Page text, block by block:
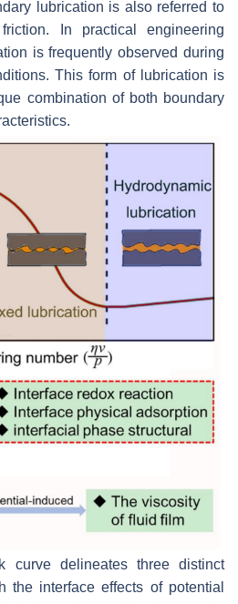
lubrication is also referred to
In practical engineering
is frequently observed during
This form of lubrication is
combination of both boundary
curve delineates three distinct
the interface effects of potential